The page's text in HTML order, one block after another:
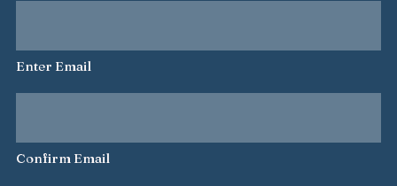
address
Enter Email
Confirm Email